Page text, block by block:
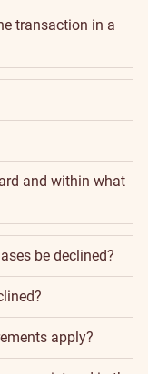
transaction in a
and within what
be declined?
apply?